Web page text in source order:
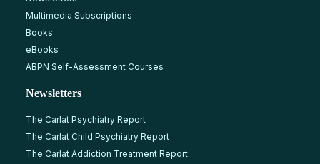
Multimedia Subscriptions
Books
eBooks
ABPN Self-Assessment Courses
Newsletters
The Carlat Psychiatry Report
The Carlat Child Psychiatry Report
The Carlat Addiction Treatment Report